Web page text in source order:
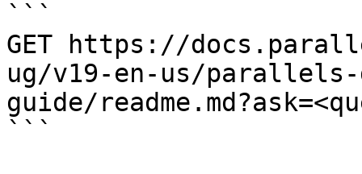
```
GET https://
ug/v19-en-us/
guide/
```